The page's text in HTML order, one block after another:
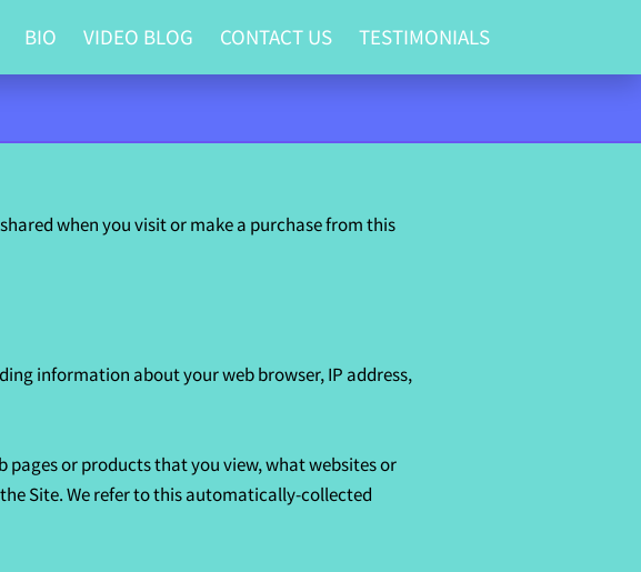
BIO VIDEO BLOG CONTACT US TESTIMONIALS
when you visit or make a purchase from this
information about your web browser, IP address,
or products that you view, what websites or
Site. We refer to this automatically-collected